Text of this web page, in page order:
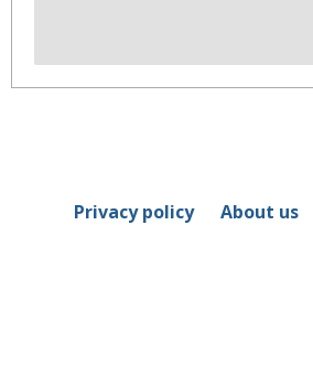
Privacy policy About us